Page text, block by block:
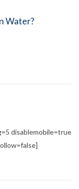
Water?
disablemobile=true